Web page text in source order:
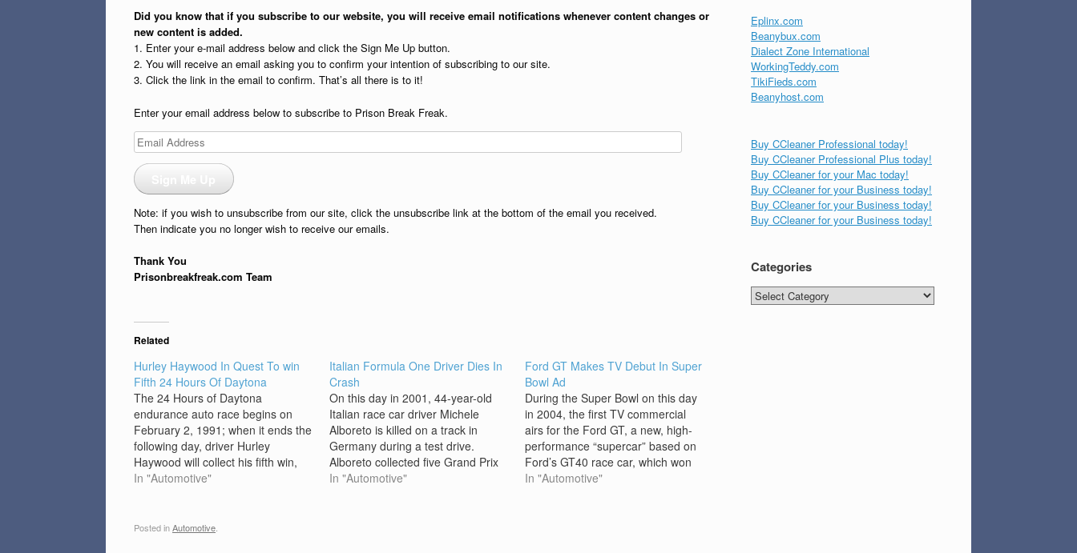
Did you know that if you subscribe to our website, you will receive email notifications whenever content changes or
new content is added.
1. Enter your e-mail address below and click the Sign Me Up button.
2. You will receive an email asking you to confirm your intention of subscribing to our site.
3. Click the link in the email to confirm. That’s all there is to it!
Enter your email address below to subscribe to Prison Break Freak.
Email
Address
Note: if you wish to unsubscribe from our site, click the unsubscribe link at the bottom of the email you received.
Then indicate you no longer wish to receive our emails.
Thank You
Prisonbreakfreak.com Team
Related
Hurley Haywood In Quest To win
Fifth 24 Hours Of Daytona
The 24 Hours of Daytona
endurance auto race begins on
February 2, 1991; when it ends the
following day, driver Hurley
Haywood will collect his fifth win,
the most victories of any driver in
Rolex 24 at Daytona),…
In "Automotive"
Italian Formula One Driver Dies In
Crash
On this day in 2001, 44-year-old
Italian race car driver Michele
Alboreto is killed on a track in
Germany during a test drive.
Alboreto collected five Grand Prix
wins on the Formula One (F1)
In "Automotive"
Ford GT Makes TV Debut In Super
Bowl Ad
During the Super Bowl on this day
in 2004, the first TV commercial
airs for the Ford GT, a new, high-
performance “supercar” based on
Ford’s GT40 race car, which won
the 24 Hours of Le Mans
In "Automotive"
Posted inAutomotive
Eplinx.com
Beanybux.com
Dialect Zone International
WorkingTeddy.com
TikiFieds.com
Beanyhost.com
Buy CCleaner Professional today!
Buy CCleaner Professional Plus today!
Buy CCleaner for your Mac today!
Buy CCleaner for your Business today!
Buy CCleaner for your Business today!
Buy CCleaner for your Business today!
Categories
Categories